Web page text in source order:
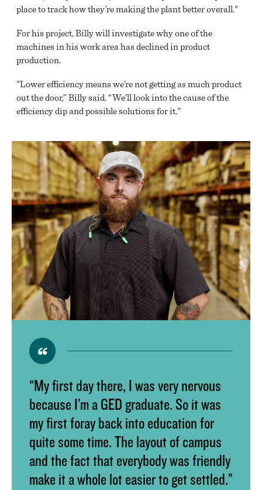
place to track how they’re making the plant better overall."
For his project, Billy will investigate why one of the
machines in his work area has declined in product
production.
"Lower efficiency means we’re not getting as much product
out the door,” Billy said. “We’ll look into the cause of the
efficiency dip and possible solutions for it."
“My first day there, I was very nervous
because I’m a GED graduate. So it was
my first foray back into education for
quite some time. The layout of campus
and the fact that everybody was friendly
make it a whole lot easier to get settled.”